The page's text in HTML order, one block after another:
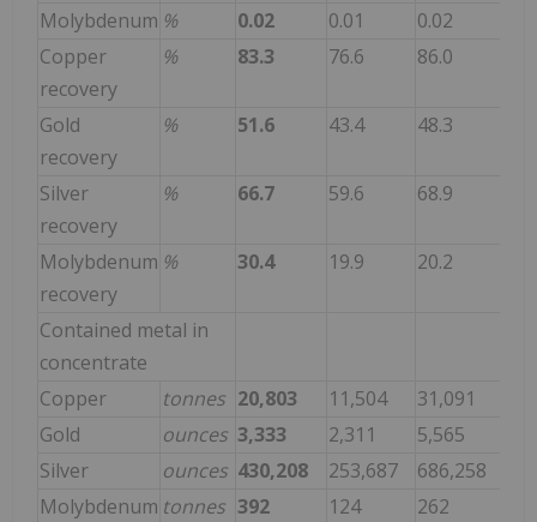
Molybdenum % 0.02 0.01
0.02
Copper
recovery
% 83.3 76.6 86.0
Gold
recovery
% 51.6 43.4 48.3
Silver
recovery
% 66.7 59.6 68.9
Molybdenum
recovery
% 30.4 19.9 20.2
Contained metal in
concentrate
Copper
tonnes 20,803 11,504
31,091
Gold
ounces 3,333 2,311
5,565
Silver
ounces 430,208 253,687
686,258
Molybdenum tonnes 392 124
262